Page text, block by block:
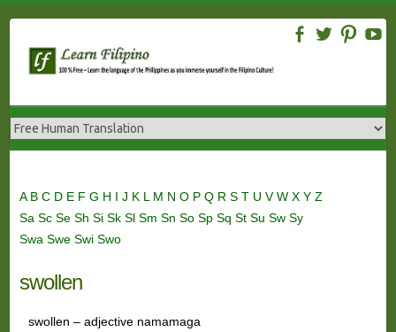
content
A B C D E F G H I J K L M N O P Q R S T U VW X Y Z
Sa Sc Se Sh Si Sk Sl Sm Sn So Sp Sq St Su Sw Sy
Swa Swe Swi Swo
swollen
swollen – adjective namamaga